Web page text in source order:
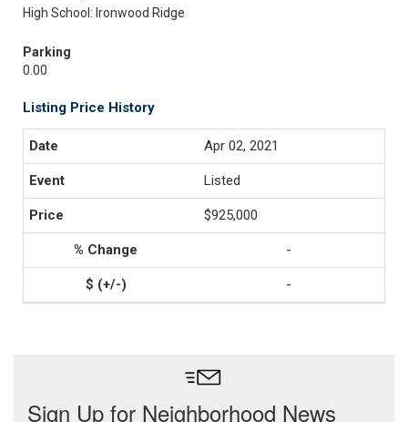
High School: Ironwood Ridge
Parking
0.00
Listing Price History
Apr 02, 2021
Listed
$925,000
-
-